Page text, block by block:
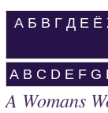
А Б В Г Д Е Ё
A B C D E F G
A Womans